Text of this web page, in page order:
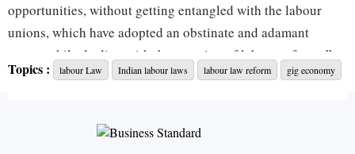
opportunities, without getting entangled with the labour
unions, which have adopted an obstinate and adamant
stance while dealing with the question of labour reforms,” a
senior official told Business Standard. “The government is
constructive feedback, rather than engaging in consultations
with a zero-sum-game approach.”
Topics : labour Law Indian labour laws labour law reform gig economy